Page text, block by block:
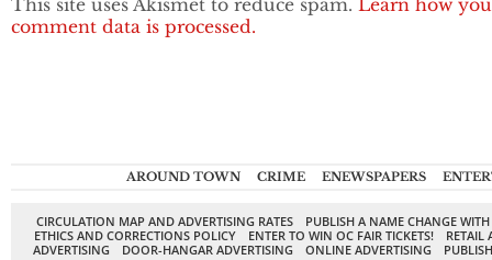
This site uses Akismet to reduce spam. Learn how
comment data is processed.
AROUND TOWN CRIME ENEWSPAPERS
CIRCULATION MAP AND ADVERTISING RATES
PUBLISH A NAME CHANGE
ETHICS AND CORRECTIONS POLICY
ENTER TO WIN OC FAIR TICKETS!
RETAIL
ADVERTISING
DOOR-HANGAR ADVERTISING ONLINE ADVERTISING